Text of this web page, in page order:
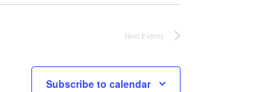
Next Events
Subscribe to calendar